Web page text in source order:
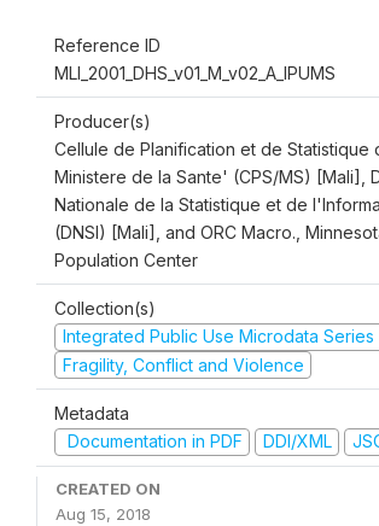
Reference ID
MLI_2001_DHS_v01_M_v02_A_IPUMS
Producer(s)
Cellule de Planification et de Statistique
Ministere de la Sante' (CPS/MS) [Mali],
Nationale de la Statistique et de
(DNSI) [Mali], and ORC Macro.,
Population Center
Collection(s)
Integrated Public Use Microdata Series
Fragility, Conflict and Violence
Metadata
Documentation in PDF
DDI/XML
CREATED ON
Aug 15, 2018